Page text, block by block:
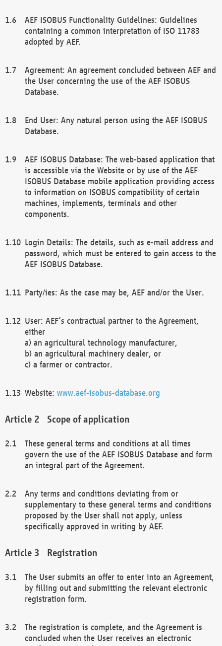
AEF ISOBUS Functionality Guidelines: Guidelines
containing a common interpretation of ISO 11783
adopted by AEF.
Agreement: An agreement concluded between AEF and
the User concerning the use of the AEF ISOBUS
Database.
End User: Any natural person using the AEF ISOBUS
Database.
AEF ISOBUS Database: The web-based application that
is accessible via the Website or by use of the AEF
ISOBUS Database mobile application providing access
to information on ISOBUS compatibility of certain
machines, implements, terminals and other
components.
Login Details: The details, such as e-mail address and
password, which must be entered to gain access to the
AEF ISOBUS Database.
Party/ies: As the case may be, AEF and/or the User.
User: AEF’s contractual partner to the Agreement,
either
a) an agricultural technology manufacturer,
b) an agricultural machinery dealer, or
c) a farmer or contractor.
Website: www.aef-isobus-database.org
Scope of application
These general terms and conditions at all times
govern the use of the AEF ISOBUS Database and form
an integral part of the Agreement.
Any terms and conditions deviating from or
supplementary to these general terms and conditions
proposed by the User shall not apply, unless
specifically approved in writing by AEF.
Registration
The User submits an offer to enter into an Agreement,
by filling out and submitting the relevant electronic
registration form.
The registration is complete, and the Agreement is
concluded when the User receives an electronic